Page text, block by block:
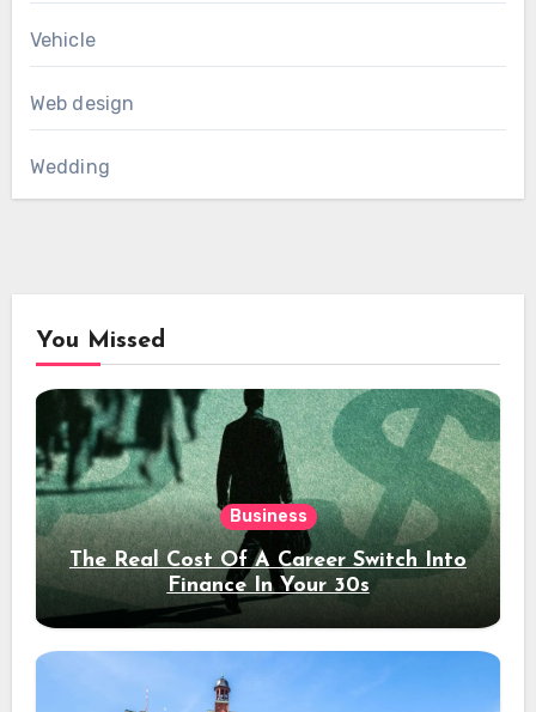
Vehicle
Web design
Wedding
You Missed
Business
The Real Cost Of A Career Switch Into
Finance In Your 30s